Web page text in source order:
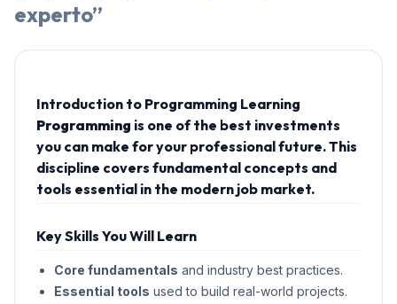
experto”
Introduction to Programming Learning
Programming is one of the best investments
you can make for your professional future. This
discipline covers fundamental concepts and
tools essential in the modern job market.
Key Skills You Will Learn
Core fundamentals and industry best practices.
Essential tools used to build real-world projects.